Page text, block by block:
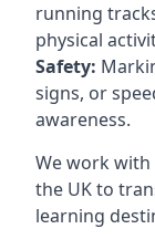
running
physical
Safety:
signs, or
awareness.
We work
the UK to
learning